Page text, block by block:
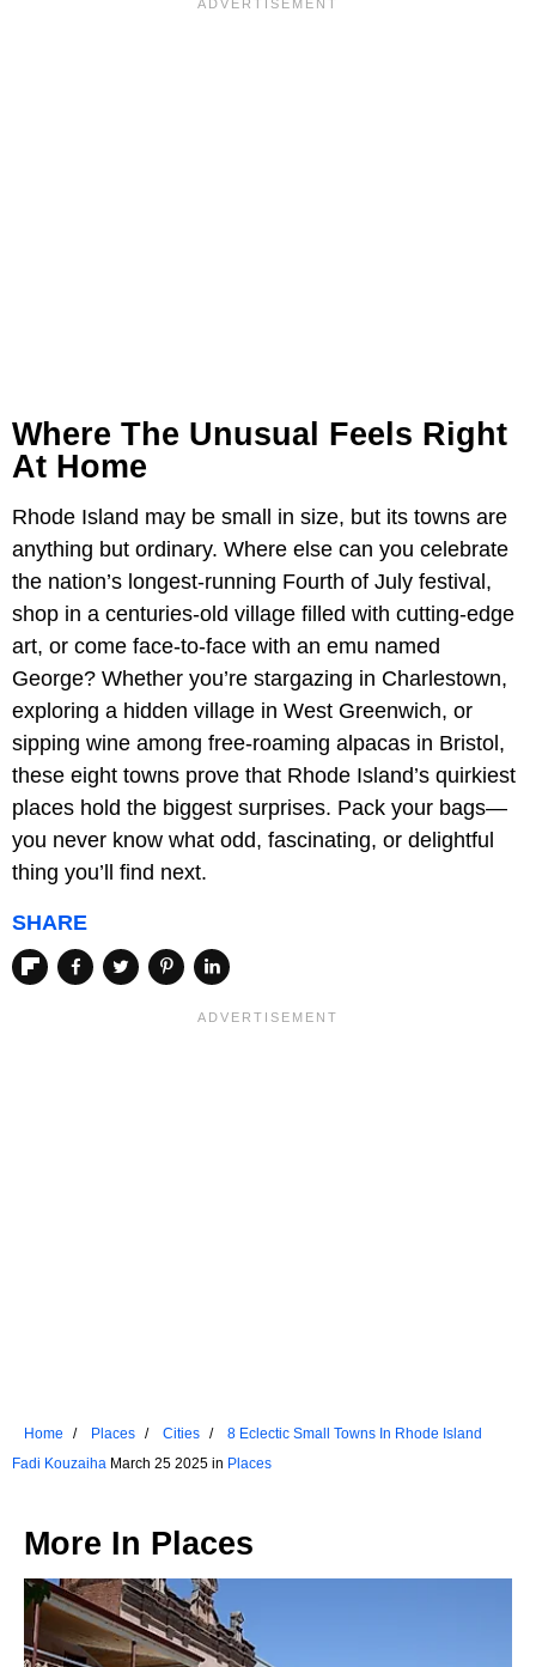
Where The Unusual Feels Right
At Home
Rhode Island may be small in size, but its towns are
anything but ordinary. Where else can you celebrate
the nation’s longest-running Fourth of July festival,
shop in a centuries-old village filled with cutting-edge
art, or come face-to-face with an emu named
George? Whether you’re stargazing in Charlestown,
exploring a hidden village in West Greenwich, or
sipping wine among free-roaming alpacas in Bristol,
these eight towns prove that Rhode Island’s quirkiest
places hold the biggest surprises. Pack your bags—
you never know what odd, fascinating, or delightful
thing you’ll find next.
SHARE
Home Places Cities
8 Eclectic Small Towns In Rhode Island
Fadi Kouzaiha March 25 2025 in Places
More In Places